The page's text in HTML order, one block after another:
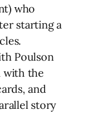
who
starting a
Poulson
with the
and
story